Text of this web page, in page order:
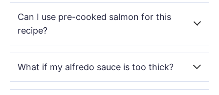
Can I use pre-cooked salmon for this
recipe?
the same smoky, blackened flavor. If using pre-cooked
sauce to avoid overcooking.
What if my alfredo sauce is too thick?